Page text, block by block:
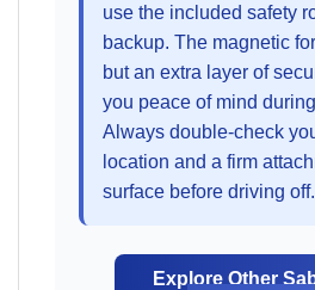
use the included safety
backup. The magnetic
but an extra layer of
you peace of mind
Always double-check
location and a firm
surface before driving off.
Explore Other